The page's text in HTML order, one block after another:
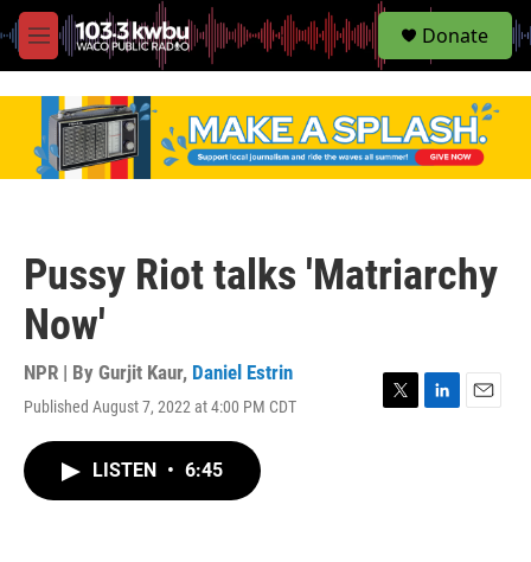
M
e
S
e
Donate
Pussy Riot talks 'Matriarchy
Now'
NPR | By Gurjit Kaur, Daniel Estrin
Published August 7, 2022 at 4:00 PM CDT
LISTEN • 6:45